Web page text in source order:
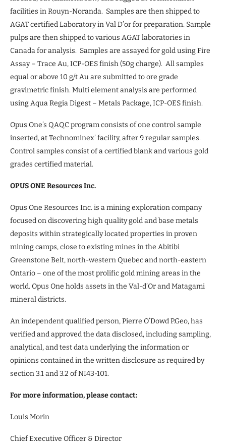
facilities in Rouyn-Noranda. Samples are then shipped to
AGAT certified Laboratory in Val D’or for preparation. Sample
pulps are then shipped to various AGAT laboratories in
Canada for analysis. Samples are assayed for gold using Fire
Assay – Trace Au, ICP-OES finish (50g charge). All samples
equal or above 10 g/t Au are submitted to ore grade
gravimetric finish. Multi element analysis are performed
using Aqua Regia Digest – Metals Package, ICP-OES finish.
Opus One’s QAQC program consists of one control sample
inserted, at Technominex’ facility, after 9 regular samples.
Control samples consist of a certified blank and various gold
grades certified material.
OPUS ONE Resources Inc.
Opus One Resources Inc. is a mining exploration company
focused on discovering high quality gold and base metals
deposits within strategically located properties in proven
mining camps, close to existing mines in the Abitibi
Greenstone Belt, north-western Quebec and north-eastern
Ontario – one of the most prolific gold mining areas in the
world. Opus One holds assets in the Val-d’Or and Matagami
mineral districts.
An independent qualified person, Pierre O’Dowd P.Geo, has
verified and approved the data disclosed, including sampling,
analytical, and test data underlying the information or
opinions contained in the written disclosure as required by
section 3.1 and 3.2 of NI43-101.
For more information, please contact:
Louis Morin
Chief Executive Officer & Director